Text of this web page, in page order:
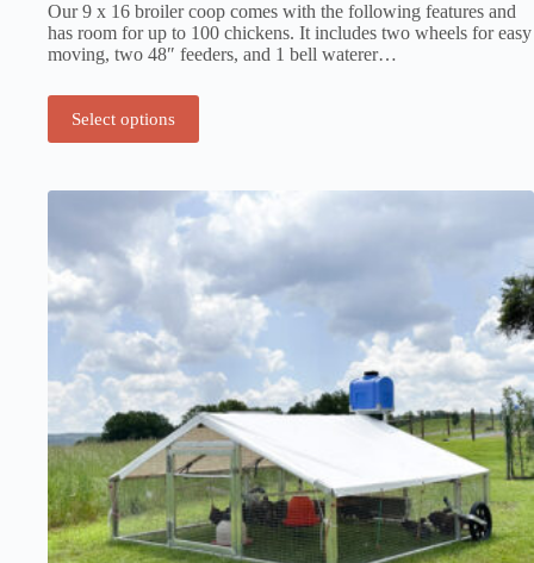
Our 9 x 16 broiler coop comes with the following features and
has room for up to 100 chickens. It includes two wheels for easy
moving, two 48″ feeders, and 1 bell waterer…
Select options